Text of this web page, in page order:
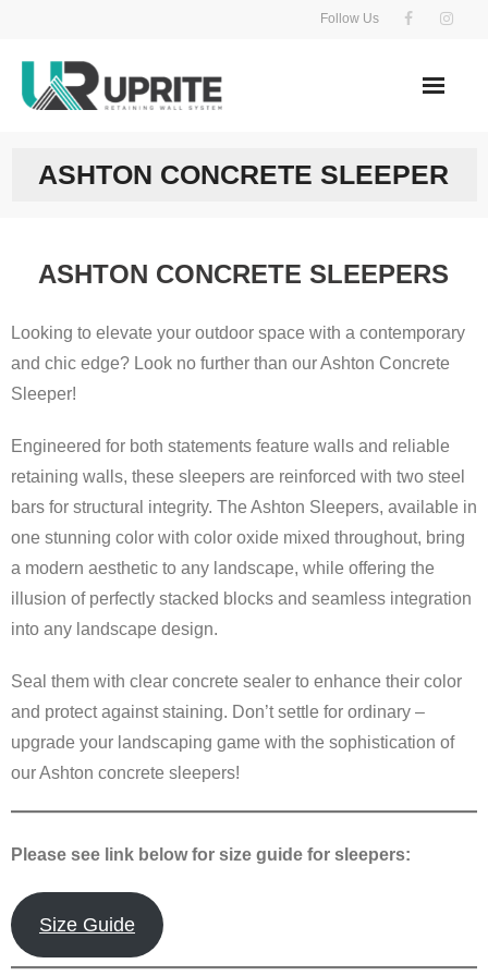
content
Follow Us
ASHTON CONCRETE SLEEPER
ASHTON CONCRETE SLEEPERS
Looking to elevate your outdoor space with a contemporary
and chic edge? Look no further than our Ashton Concrete
Sleeper!
Engineered for both statements feature walls and reliable
retaining walls, these sleepers are reinforced with two steel
bars for structural integrity. The Ashton Sleepers, available in
one stunning color with color oxide mixed throughout, bring
a modern aesthetic to any landscape, while offering the
illusion of perfectly stacked blocks and seamless integration
into any landscape design.
Seal them with clear concrete sealer to enhance their color
and protect against staining. Don’t settle for ordinary –
upgrade your landscaping game with the sophistication of
our Ashton concrete sleepers!
Please see link below for size guide for sleepers:
Size Guide